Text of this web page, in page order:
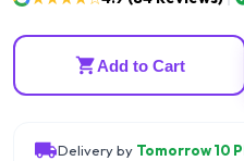
Add to Cart
Delivery by Tomorrow 10